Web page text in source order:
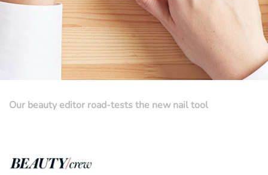
Our beauty editor road-tests the new nail tool